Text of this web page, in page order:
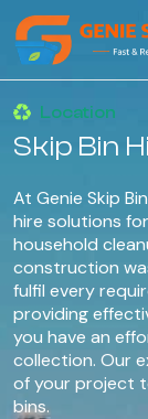
Location
Skip Bin
At Genie Skip
hire solutions
household
construction
fulfil every
providing
you have an
collection. Our
of your project
bins.